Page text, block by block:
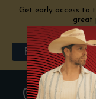
Get early access to
great
Become a